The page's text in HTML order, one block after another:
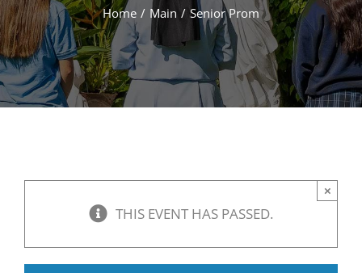
Home Main Senior Prom
THIS EVENT HAS PASSED.
×